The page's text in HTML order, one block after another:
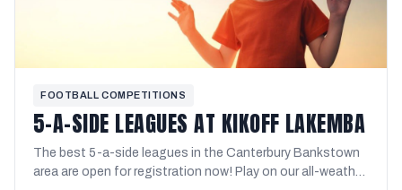
FOOTBALL COMPETITIONS
5-A-SIDE LEAGUES AT KIKOFF LAKEMBA
The best 5-a-side leagues in the Canterbury Bankstown
area are open for registration now! Play on our all-weather